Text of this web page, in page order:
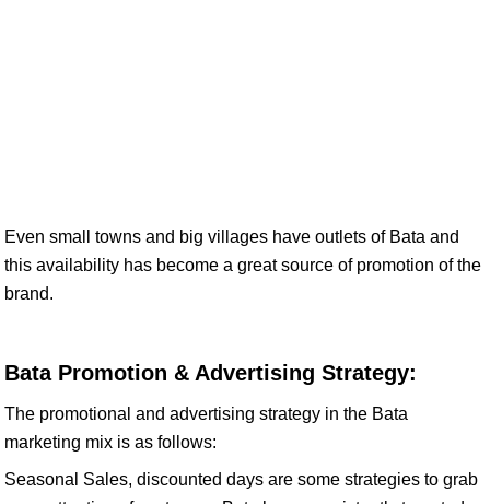
Even small towns and big villages have outlets of Bata and
this availability has become a great source of promotion of the
brand.
Bata Promotion & Advertising Strategy:
The promotional and advertising strategy in the Bata
marketing mix is as follows:
Seasonal Sales, discounted days are some strategies to grab